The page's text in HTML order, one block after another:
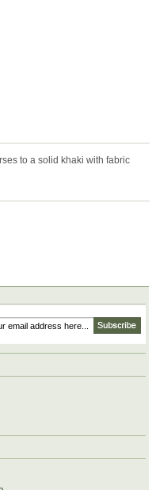
to a solid khaki with fabric